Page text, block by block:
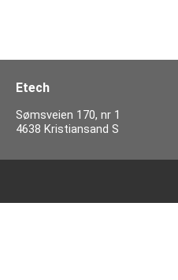
Etech
Sømsveien 170, nr 1
4638 Kristiansand S